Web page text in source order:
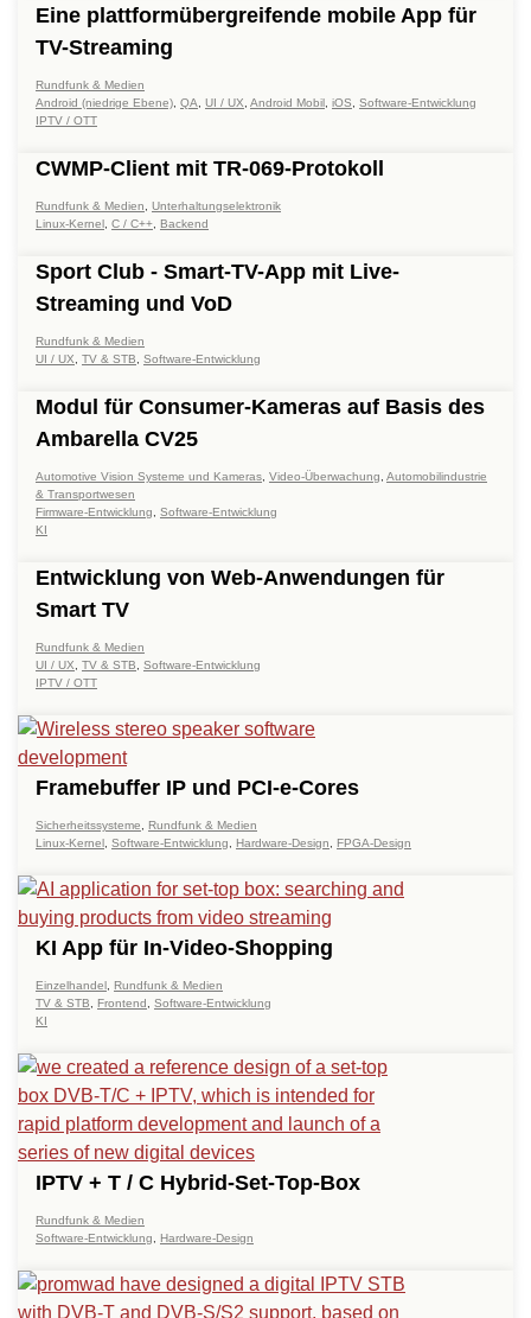
Eine plattformübergreifende mobile App für
TV-Streaming
Rundfunk & Medien
Android (niedrige Ebene) QA UI / UX Android Mobil iOS
Software-Entwicklung
IPTV / OTT
CWMP-Client mit TR-069-Protokoll
Rundfunk & Medien
Unterhaltungselektronik
Linux-Kernel C / C++ Backend
Sport Club - Smart-TV-App mit Live-
Streaming und VoD
Rundfunk & Medien
UI / UX
TV & STB Software-Entwicklung
Modul für Consumer-Kameras auf Basis des
Ambarella CV25
Automotive Vision Systeme und Kameras Video-Überwachung Automobilindustrie
& Transportwesen
Firmware-Entwicklung
Software-Entwicklung
KI
Entwicklung von Web-Anwendungen für
Smart TV
Rundfunk & Medien
UI / UX
TV & STB
Software-Entwicklung
IPTV / OTT
Framebuffer IP und PCI-e-Cores
Sicherheitssysteme
Rundfunk & Medien
Linux-Kernel Software-Entwicklung Hardware-Design FPGA-Design
KI App für In-Video-Shopping
Einzelhandel
Rundfunk & Medien
TV & STB
Frontend
Software-Entwicklung
KI
IPTV + T / C Hybrid-Set-Top-Box
Rundfunk & Medien
Software-Entwicklung
Hardware-Design